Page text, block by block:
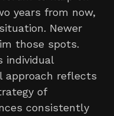
years from now,
Newer
those spots.
individual
approach reflects
of
consistently